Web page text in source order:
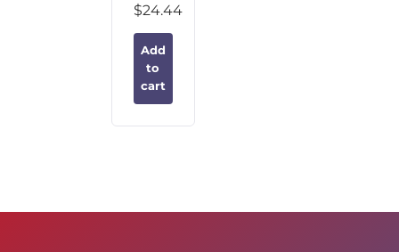
$24.44
Add
to
cart